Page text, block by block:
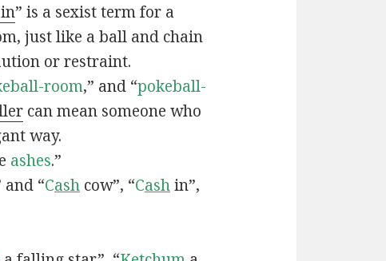
” is a sexist term for a
just like a ball and chain
or restraint.
room,” and “pokeball-
can mean someone who
way.
ashes.”
and “Cashcow”, “Cashin”,